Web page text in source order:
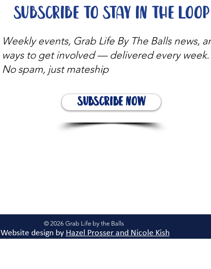
Weekly events, Grab Life By The Balls news,
ways to get involved — delivered every week.
No spam, just mateship
Subscribe Now
Subscribe to stay in the loop
© 2026 Grab Life by the Balls
Website design by Hazel Prosser and Nicole Kish